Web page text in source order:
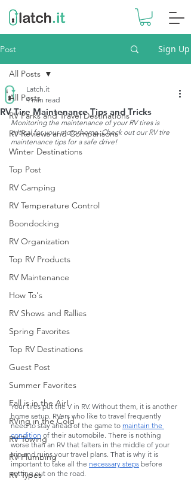
Post Sign Up
All Posts
RV Parks and Travel Destinations
RV Reviews and Comparisons
Winter Destinations
Top Post
RV Camping
RV Temperature Control
Boondocking
RV Organization
Top RV Products
RV Maintenance
How To's
RV Shows and Rallies
Spring Favorites
Top RV Destinations
Guest Post
Summer Favorites
Fall is in the Air!
RVing in the Cold
RV Towing
RV Plumbing
RV Types
All Posts
RV Tire Maintenance Tips and Tricks
Latch.it
4 min read
Monitoring the maintenance of your RV tires is
critical for your motorhome. Check out our RV tire
maintenance tips for a safe drive!
Your tires put the V in RV. Without them, it is another
home setup. RVers who like to travel frequently
need to stay ahead of the game to maintain the
condition of their automobile. There is nothing
worse than an RV that falters in the middle of your
trip and ruins your travel plans. That is why it is
important to take all the necessary steps before
setting out on the road.